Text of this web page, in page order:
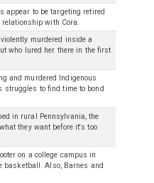
appear to be targeting retired
relationship with Cora.
murdered inside a
who lured her there in the first
and murdered Indigenous
struggles to find time to bond
in rural Pennsylvania, the
they want before it's too
on a college campus in
basketball. Also, Barnes and